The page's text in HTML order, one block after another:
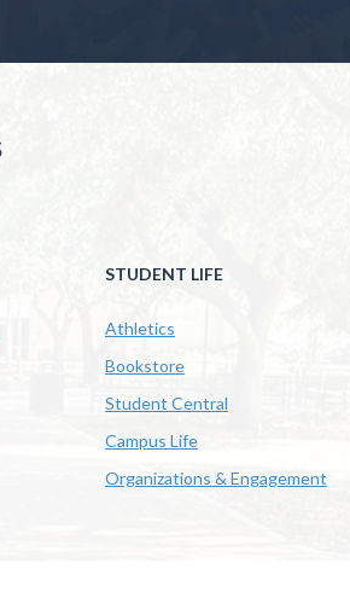
STUDENT LIFE
Athletics
Bookstore
Student Central
Campus Life
Organizations & Engagement